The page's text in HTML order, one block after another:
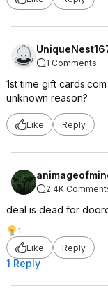
1 Comments
1st time gift
unknown reason?
Like Reply
2.4K
deal is dead for
1
Like
Reply
1 Reply